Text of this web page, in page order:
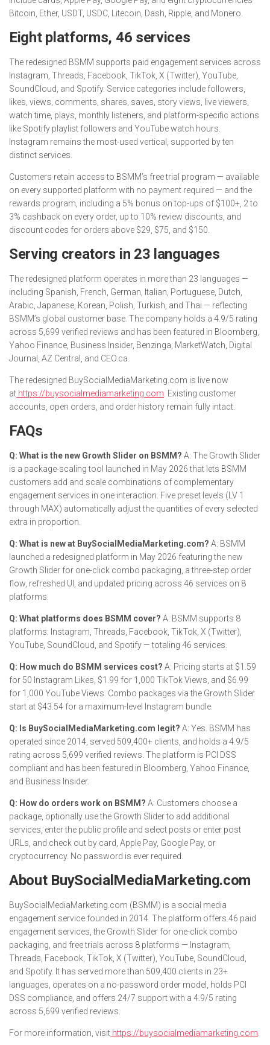
Bitcoin, Ether, USDT, USDC, Litecoin, Dash, Ripple, and Monero.
Eight platforms, 46 services
The redesigned BSMM supports paid engagement services across
Instagram, Threads, Facebook, TikTok, X (Twitter), YouTube,
SoundCloud, and Spotify. Service categories include followers,
likes, views, comments, shares, saves, story views, live viewers,
watch time, plays, monthly listeners, and platform-specific actions
like Spotify playlist followers and YouTube watch hours.
Instagram remains the most-used vertical, supported by ten
distinct services.
Customers retain access to BSMM’s free trial program — available
on every supported platform with no payment required — and the
rewards program, including a 5% bonus on top-ups of $100+, 2 to
3% cashback on every order, up to 10% review discounts, and
discount codes for orders above $29, $75, and $150.
Serving creators in 23 languages
The redesigned platform operates in more than 23 languages —
including Spanish, French, German, Italian, Portuguese, Dutch,
Arabic, Japanese, Korean, Polish, Turkish, and Thai — reflecting
BSMM’s global customer base. The company holds a 4.9/5 rating
across 5,699 verified reviews and has been featured in Bloomberg,
Yahoo Finance, Business Insider, Benzinga, MarketWatch, Digital
Journal, AZ Central, and CEO.ca.
The redesigned BuySocialMediaMarketing.com is live now
at https://buysocialmediamarketing.com . Existing customer
accounts, open orders, and order history remain fully intact.
FAQs
Q: What is the new Growth Slider on BSMM? A: The Growth Slider
is a package-scaling tool launched in May 2026 that lets BSMM
customers add and scale combinations of complementary
engagement services in one interaction. Five preset levels (LV 1
through MAX) automatically adjust the quantities of every selected
extra in proportion.
Q: What is new at BuySocialMediaMarketing.com? A: BSMM
launched a redesigned platform in May 2026 featuring the new
Growth Slider for one-click combo packaging, a three-step order
flow, refreshed UI, and updated pricing across 46 services on 8
platforms.
Q: What platforms does BSMM cover? A: BSMM supports 8
platforms: Instagram, Threads, Facebook, TikTok, X (Twitter),
YouTube, SoundCloud, and Spotify — totaling 46 services.
Q: How much do BSMM services cost? A: Pricing starts at $1.59
for 50 Instagram Likes, $1.99 for 1,000 TikTok Views, and $6.99
for 1,000 YouTube Views. Combo packages via the Growth Slider
start at $43.54 for a maximum-level Instagram bundle.
Q: Is BuySocialMediaMarketing.com legit? A: Yes. BSMM has
operated since 2014, served 509,400+ clients, and holds a 4.9/5
rating across 5,699 verified reviews. The platform is PCI DSS
compliant and has been featured in Bloomberg, Yahoo Finance,
and Business Insider.
Q: How do orders work on BSMM? A: Customers choose a
package, optionally use the Growth Slider to add additional
services, enter the public profile and select posts or enter post
URLs, and check out by card, Apple Pay, Google Pay, or
cryptocurrency. No password is ever required.
About BuySocialMediaMarketing.com
BuySocialMediaMarketing.com (BSMM) is a social media
engagement service founded in 2014. The platform offers 46 paid
engagement services, the Growth Slider for one-click combo
packaging, and free trials across 8 platforms — Instagram,
Threads, Facebook, TikTok, X (Twitter), YouTube, SoundCloud,
and Spotify. It has served more than 509,400 clients in 23+
languages, operates on a no-password order model, holds PCI
DSS compliance, and offers 24/7 support with a 4.9/5 rating
across 5,699 verified reviews.
For more information, visit https://buysocialmediamarketing.com